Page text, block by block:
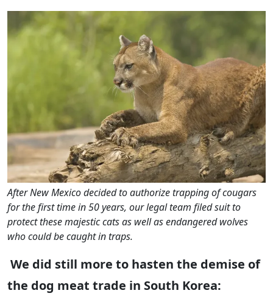
After New Mexico decided to authorize trapping of cougars
for the first time in 50 years, our legal team filed suit to
protect these majestic cats as well as endangered wolves
who could be caught in traps.
We did still more to hasten the demise of
the dog meat trade in South Korea: